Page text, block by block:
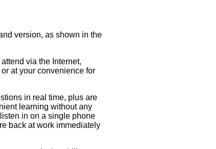
version, as shown in the
via the Internet,
at your convenience for
in real time, plus are
learning without any
in on a single phone
back at work immediately